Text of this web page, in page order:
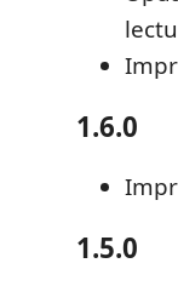
1.6.0
1.5.0